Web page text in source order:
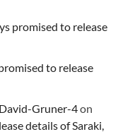
promised to release
to release
Gruner-4on
details of Saraki,